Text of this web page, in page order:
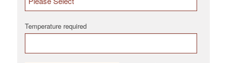
Temperature required